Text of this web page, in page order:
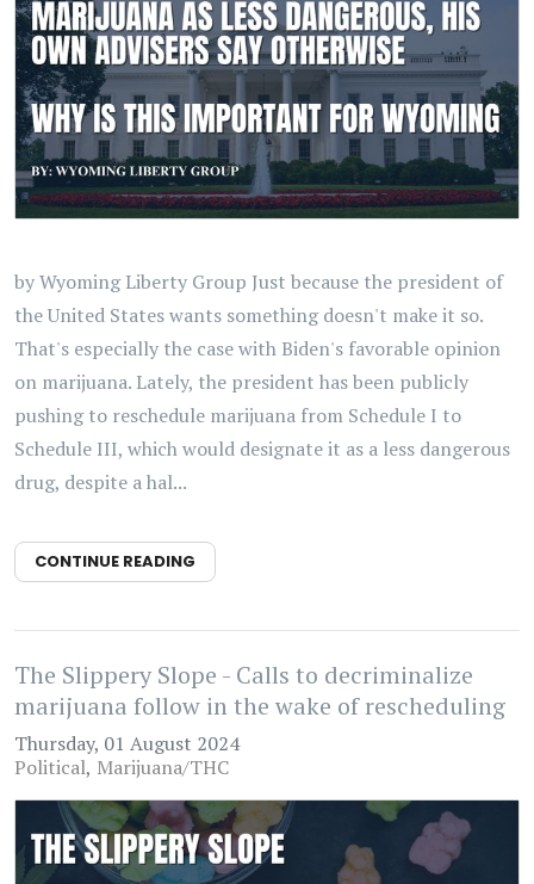
by Wyoming Liberty Group Just because the president of
the United States wants something doesn't make it so.
That's especially the case with Biden's favorable opinion
on marijuana. Lately, the president has been publicly
pushing to reschedule marijuana from Schedule I to
Schedule III, which would designate it as a less dangerous
drug, despite a hal...
CONTINUE READING
The Slippery Slope - Calls to decriminalize
marijuana follow in the wake of rescheduling
Thursday, 01 August 2024
Political Marijuana/THC